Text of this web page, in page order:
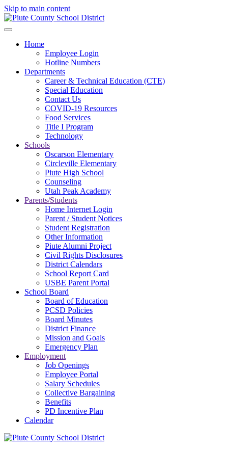
Skip to main content
Home
Employee Login
Hotline Numbers
Departments
Career & Technical Education (CTE)
Special Education
Contact Us
COVID-19 Resources
Food Services
Title I Program
Technology
Schools
Oscarson Elementary
Circleville Elementary
Piute High School
Counseling
Utah Peak Academy
Parents/Students
Home Internet Login
Parent / Student Notices
Student Registration
Other Information
Piute Alumni Project
Civil Rights Disclosures
District Calendars
School Report Card
USBE Parent Portal
School Board
Board of Education
PCSD Policies
Board Minutes
District Finance
Mission and Goals
Emergency Plan
Employment
Job Openings
Employee Portal
Salary Schedules
Collective Bargaining
Benefits
PD Incentive Plan
Calendar